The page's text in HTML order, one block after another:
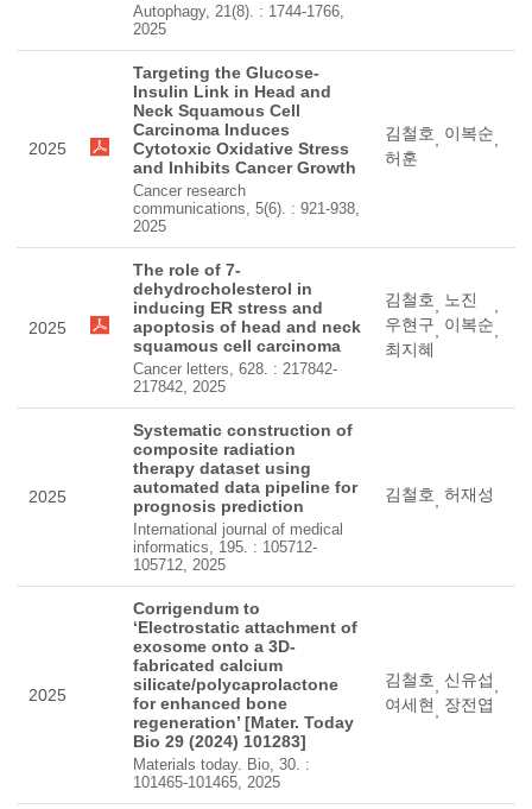
Autophagy, 21(8). : 1744-1766,
2025
2025
Targeting the Glucose-
Insulin Link in Head and
Neck Squamous Cell
Carcinoma Induces
Cytotoxic Oxidative Stress
and Inhibits Cancer Growth
Cancer research
communications, 5(6). : 921-938,
2025
김철호, 이복순,
허훈
2025
The role of 7-
dehydrocholesterol in
inducing ER stress and
apoptosis of head and neck
squamous cell carcinoma
Cancer letters, 628. : 217842-
217842, 2025
김철호, 노진
,
우현구, 이복순,
최지혜
2025
Systematic construction of
composite radiation
therapy dataset using
automated data pipeline for
prognosis prediction
International journal of medical
informatics, 195. : 105712-
105712, 2025
김철호, 허재성
2025
Corrigendum to
‘Electrostatic attachment of
exosome onto a 3D-
fabricated calcium
silicate/polycaprolactone
for enhanced bone
regeneration’ [Mater. Today
Bio 29 (2024) 101283]
Materials today. Bio, 30. :
101465-101465, 2025
김철호, 신유섭,
여세현, 장전엽